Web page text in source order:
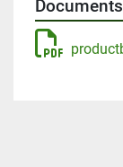
Documents